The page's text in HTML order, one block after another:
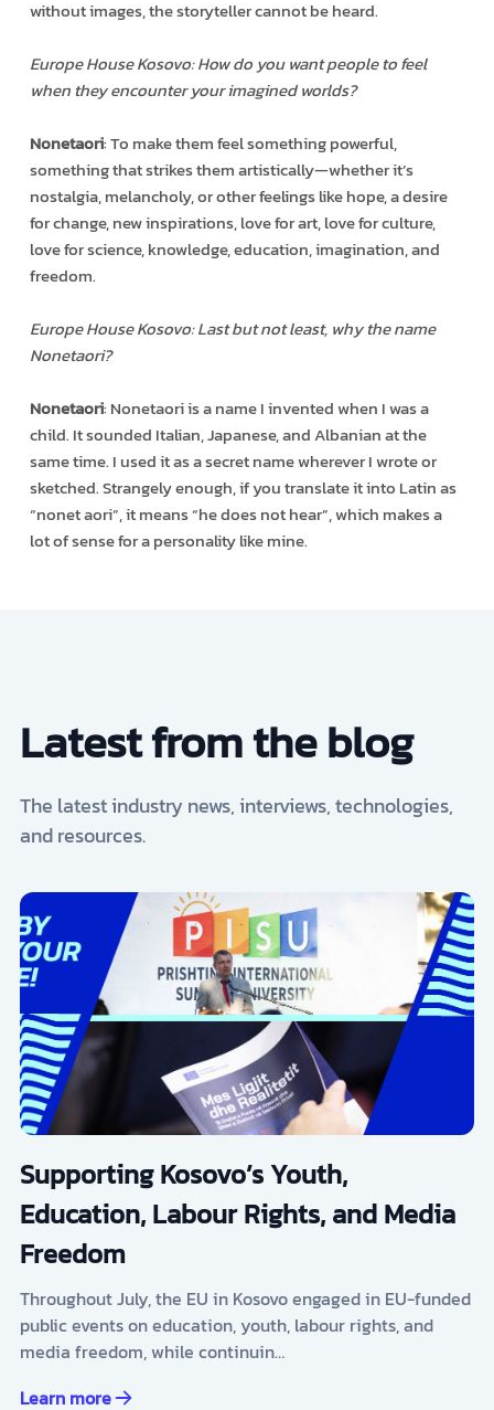
without images, the storyteller cannot be heard.
Europe House Kosovo: How do you want people to feel
when they encounter your imagined worlds?
Nonetaori: To make them feel something powerful,
something that strikes them artistically—whether it’s
nostalgia, melancholy, or other feelings like hope, a desire
for change, new inspirations, love for art, love for culture,
love for science, knowledge, education, imagination, and
freedom.
Europe House Kosovo: Last but not least, why the name
Nonetaori?
Nonetaori: Nonetaori is a name I invented when I was a
child. It sounded Italian, Japanese, and Albanian at the
same time. I used it as a secret name wherever I wrote or
sketched. Strangely enough, if you translate it into Latin as
“nonet aori”, it means “he does not hear”, which makes a
lot of sense for a personality like mine.
Latest from the blog
The latest industry news, interviews, technologies,
and resources.
Supporting Kosovo’s Youth,
Education, Labour Rights, and Media
Freedom
Throughout July, the EU in Kosovo engaged in EU-funded
public events on education, youth, labour rights, and
media freedom, while continuin…
Learn more